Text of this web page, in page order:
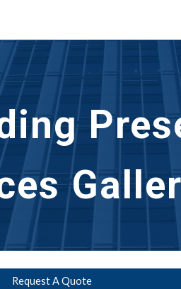
Skip to
Request A Quote